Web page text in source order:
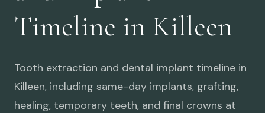
Timeline in Killeen
Tooth extraction and dental implant timeline in
Killeen, including same-day implants, grafting,
healing, temporary teeth, and final crowns at